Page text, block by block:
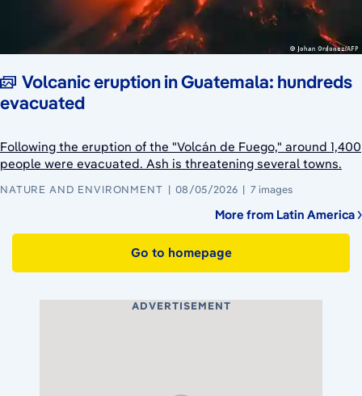
Volcanic eruption in Guatemala: hundreds
evacuated
Following the eruption of the "Volcán de Fuego," around 1,400
people were evacuated. Ash is threatening several towns.
NATURE AND ENVIRONMENT 08/05/2026 7 images
More from Latin America
Go to homepage
ADVERTISEMENT